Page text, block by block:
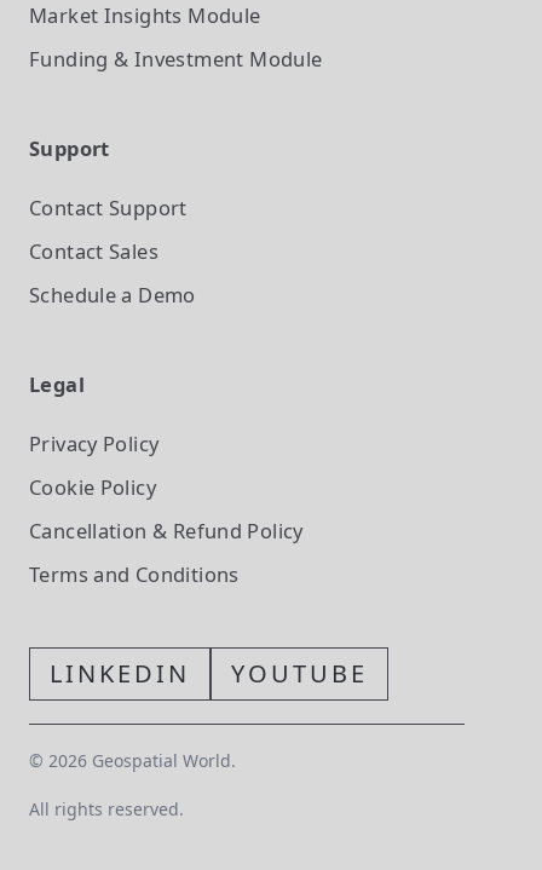
Market Insights Module
Funding & Investment Module
Support
Contact Support
Contact Sales
Schedule a Demo
Legal
Privacy Policy
Cookie Policy
Cancellation & Refund Policy
Terms and Conditions
LINKEDIN YOUTUBE
© 2026 Geospatial World.
All rights reserved.